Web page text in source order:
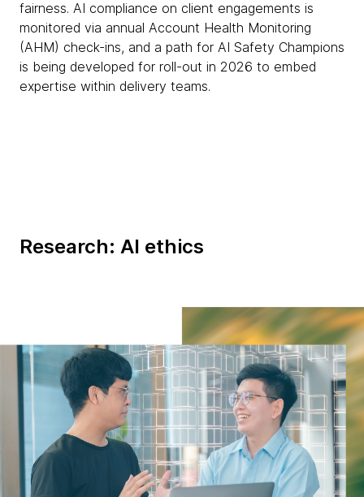
fairness. AI compliance on client engagements is
monitored via annual Account Health Monitoring
(AHM) check-ins, and a path for AI Safety Champions
is being developed for roll-out in 2026 to embed
expertise within delivery teams.
Research: AI ethics